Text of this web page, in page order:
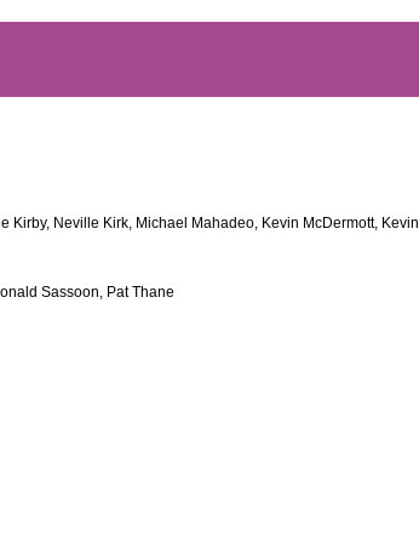
Kirby, Neville Kirk, Michael Mahadeo, Kevin McDermott,
Sassoon, Pat Thane